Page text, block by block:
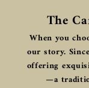
The
When you
our story.
offering
—a